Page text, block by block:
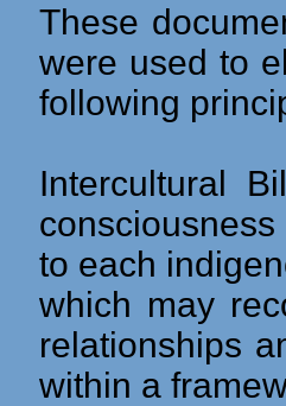
These
were used to
following
Intercultural
to each
which may
relationships
within a